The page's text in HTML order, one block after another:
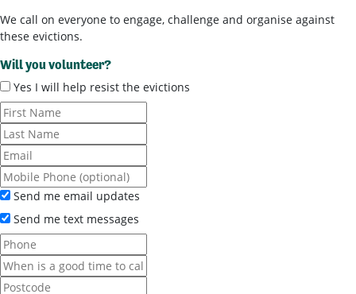
We call on everyone to engage, challenge and organise against
these evictions.
Will you volunteer?
Yes I will help resist the evictions
Send me email updates
Send me text messages